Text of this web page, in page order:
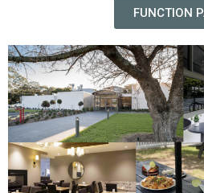
FUNCTION